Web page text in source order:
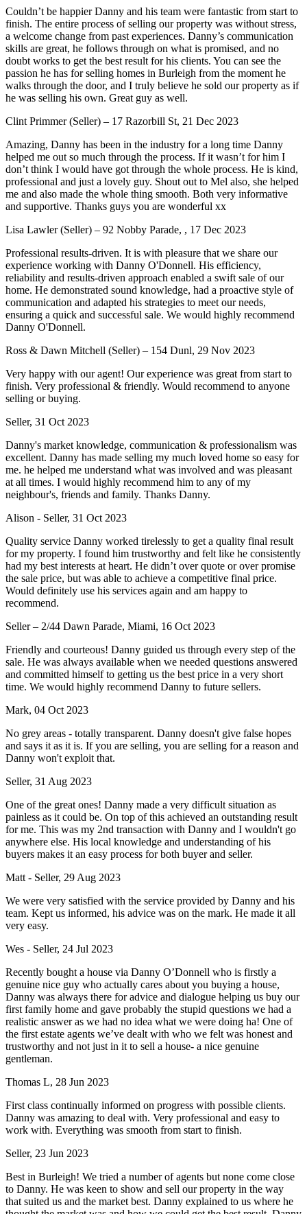
Couldn’t be happier Danny and his team were fantastic from start to
finish. The entire process of selling our property was without stress,
a welcome change from past experiences. Danny’s communication
skills are great, he follows through on what is promised, and no
doubt works to get the best result for his clients. You can see the
passion he has for selling homes in Burleigh from the moment he
walks through the door, and I truly believe he sold our property as if
he was selling his own. Great guy as well.
Clint Primmer (Seller) – 17 Razorbill St, 21 Dec 2023
Amazing, Danny has been in the industry for a long time Danny
helped me out so much through the process. If it wasn’t for him I
don’t think I would have got through the whole process. He is kind,
professional and just a lovely guy. Shout out to Mel also, she helped
me and also made the whole thing smooth. Both very informative
and supportive. Thanks guys you are wonderful xx
Lisa Lawler (Seller) – 92 Nobby Parade, , 17 Dec 2023
Professional results-driven. It is with pleasure that we share our
experience working with Danny O'Donnell. His efficiency,
reliability and results-driven approach enabled a swift sale of our
home. He demonstrated sound knowledge, had a proactive style of
communication and adapted his strategies to meet our needs,
ensuring a quick and successful sale. We would highly recommend
Danny O'Donnell.
Ross & Dawn Mitchell (Seller) – 154 Dunl, 29 Nov 2023
Very happy with our agent! Our experience was great from start to
finish. Very professional & friendly. Would recommend to anyone
selling or buying.
Seller, 31 Oct 2023
Danny's market knowledge, communication & professionalism was
excellent. Danny has made selling my much loved home so easy for
me. he helped me understand what was involved and was pleasant
at all times. I would highly recommend him to any of my
neighbour's, friends and family. Thanks Danny.
Alison - Seller, 31 Oct 2023
Quality service Danny worked tirelessly to get a quality final result
for my property. I found him trustworthy and felt like he consistently
had my best interests at heart. He didn’t over quote or over promise
the sale price, but was able to achieve a competitive final price.
Would definitely use his services again and am happy to
recommend.
Seller – 2/44 Dawn Parade, Miami, 16 Oct 2023
Friendly and courteous! Danny guided us through every step of the
sale. He was always available when we needed questions answered
and committed himself to getting us the best price in a very short
time. We would highly recommend Danny to future sellers.
Mark, 04 Oct 2023
No grey areas - totally transparent. Danny doesn't give false hopes
and says it as it is. If you are selling, you are selling for a reason and
Danny won't exploit that.
Seller, 31 Aug 2023
One of the great ones! Danny made a very difficult situation as
painless as it could be. On top of this achieved an outstanding result
for me. This was my 2nd transaction with Danny and I wouldn't go
anywhere else. His local knowledge and understanding of his
buyers makes it an easy process for both buyer and seller.
Matt - Seller, 29 Aug 2023
We were very satisfied with the service provided by Danny and his
team. Kept us informed, his advice was on the mark. He made it all
very easy.
Wes - Seller, 24 Jul 2023
Recently bought a house via Danny O’Donnell who is firstly a
genuine nice guy who actually cares about you buying a house,
Danny was always there for advice and dialogue helping us buy our
first family home and gave probably the stupid questions we had a
realistic answer as we had no idea what we were doing ha! One of
the first estate agents we’ve dealt with who we felt was honest and
trustworthy and not just in it to sell a house- a nice genuine
gentleman.
Thomas L, 28 Jun 2023
First class continually informed on progress with possible clients.
Danny was amazing to deal with. Very professional and easy to
work with. Everything was smooth from start to finish.
Seller, 23 Jun 2023
Best in Burleigh! We tried a number of agents but none come close
to Danny. He was keen to show and sell our property in the way
that suited us and the market best. Danny explained to us where he